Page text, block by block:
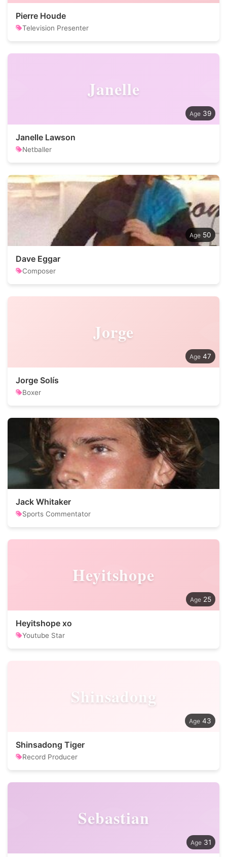
Pierre Houde
Television Presenter
Janelle
39
Janelle Lawson
Netballer
50
Dave Eggar
Composer
Jorge
47
Jorge Solís
Boxer
Jack Whitaker
Sports Commentator
Heyitshope
25
Heyitshope xo
Youtube Star
Shinsadong
43
Shinsadong Tiger
Record Producer
Sebastian
31